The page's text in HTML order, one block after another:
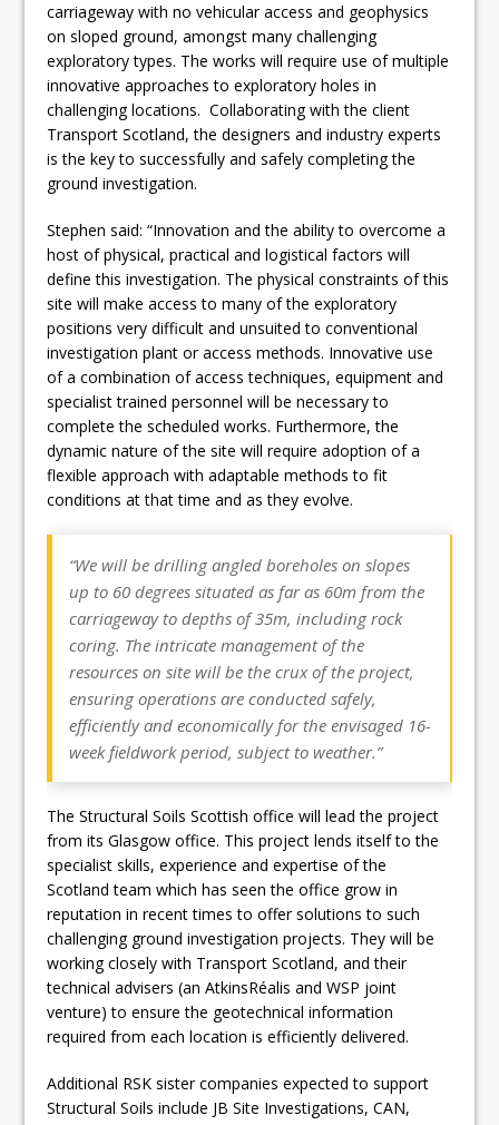
carriageway with no vehicular access and geophysics
on sloped ground, amongst many challenging
exploratory types. The works will require use of multiple
innovative approaches to exploratory holes in
challenging locations. Collaborating with the client
Transport Scotland, the designers and industry experts
is the key to successfully and safely completing the
ground investigation.
Stephen said: “Innovation and the ability to overcome a
host of physical, practical and logistical factors will
define this investigation. The physical constraints of this
site will make access to many of the exploratory
positions very difficult and unsuited to conventional
investigation plant or access methods. Innovative use
of a combination of access techniques, equipment and
specialist trained personnel will be necessary to
complete the scheduled works. Furthermore, the
dynamic nature of the site will require adoption of a
flexible approach with adaptable methods to fit
conditions at that time and as they evolve.
“We will be drilling angled boreholes on slopes
up to 60 degrees situated as far as 60m from the
carriageway to depths of 35m, including rock
coring. The intricate management of the
resources on site will be the crux of the project,
ensuring operations are conducted safely,
efficiently and economically for the envisaged 16-
week fieldwork period, subject to weather.”
The Structural Soils Scottish office will lead the project
from its Glasgow office. This project lends itself to the
specialist skills, experience and expertise of the
Scotland team which has seen the office grow in
reputation in recent times to offer solutions to such
challenging ground investigation projects. They will be
working closely with Transport Scotland, and their
technical advisers (an AtkinsRéalis and WSP joint
venture) to ensure the geotechnical information
required from each location is efficiently delivered.
Additional RSK sister companies expected to support
Structural Soils include JB Site Investigations, CAN,